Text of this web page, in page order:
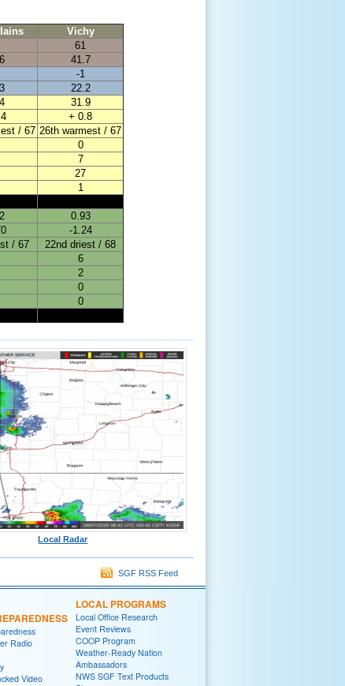
Vichy
61
41.7
-1
22.2
31.9
+ 0.8
/ 67 26th warmest / 67
0
7
27
1
0.93
-1.24
/ 67
22nd driest / 68
6
2
0
0
Local Radar
SGF RSS Feed
Radio
Video
LOCAL PROGRAMS
Local Office Research
Event Reviews
COOP Program
Weather-Ready Nation
Ambassadors
NWS SGF Text Products